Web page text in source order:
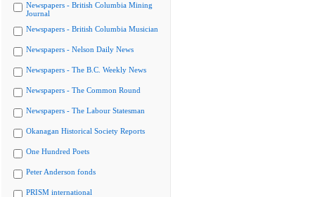
Newspapers - British Columbia Mining
Journal
Newspapers - British Columbia Musician
Newspapers - Nelson Daily News
Newspapers - The B.C. Weekly News
Newspapers - The Common Round
Newspapers - The Labour Statesman
Okanagan Historical Society Reports
One Hundred Poets
Peter Anderson fonds
PRISM international